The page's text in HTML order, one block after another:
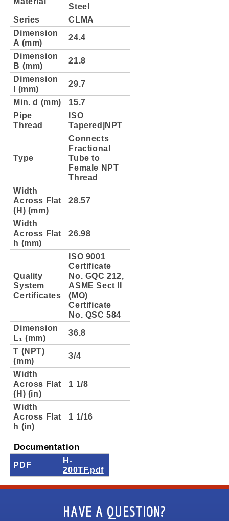
Steel
Series
CLMA
Dimension
A (mm)
24.4
Dimension
B (mm)
21.8
Dimension
l (mm)
29.7
Min. d (mm)
15.7
Pipe
Thread
ISO
Tapered|NPT
Type
Connects
Fractional
Tube to
Female NPT
Thread
Width
Across Flat
(H) (mm)
28.57
Width
Across Flat
h (mm)
26.98
Quality
System
Certificates
ISO 9001
Certificate
No. GQC 212,
ASME Sect II
(MO)
Certificate
No. QSC 584
Dimension
L₁ (mm)
36.8
T (NPT)
(mm)
3/4
Width
Across Flat
(H) (in)
1 1/8
Width
Across Flat
h (in)
1 1/16
Documentation
PDF
H-
200TF.pdf
HAVE A QUESTION?